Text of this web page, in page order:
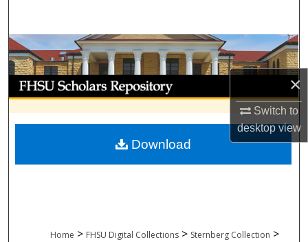
×
Switch to
desktopview
Browse Collections
My Account
About
Digital Commons Network™
Home > FHSU Digital Collections > Sternberg Collection >
Download